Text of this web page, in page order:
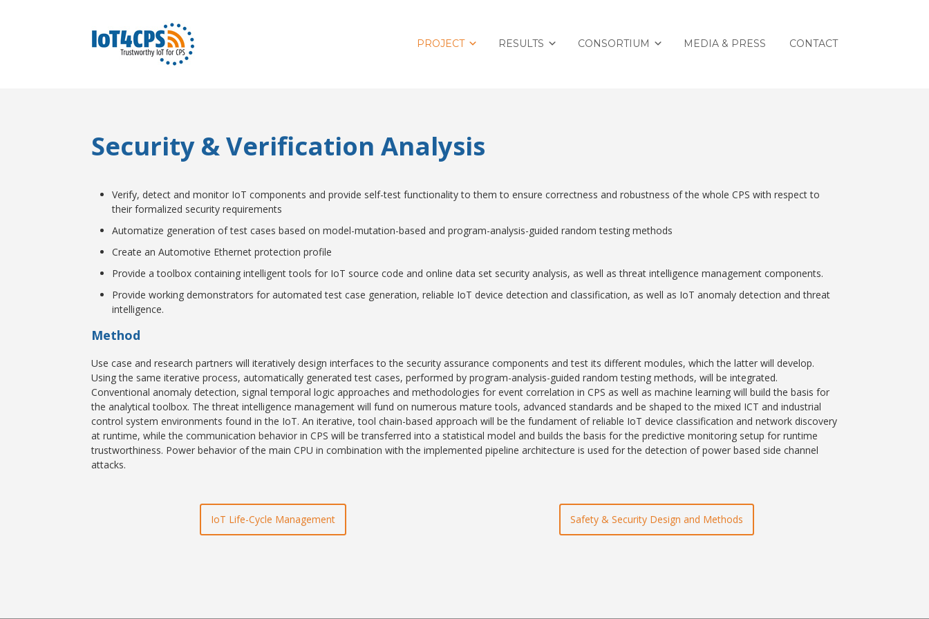
PROJECT RESULTS CONSORTIUM MEDIA & PRESS CONTACT
Security & Verification Analysis
Verify, detect and monitor IoT components and provide self-test functionality to them to ensure correctness and robustness of the whole CPS with respect to
their formalized security requirements
Automatize generation of test cases based on model-mutation-based and program-analysis-guided random testing methods
Create an Automotive Ethernet protection profile
Provide a toolbox containing intelligent tools for IoT source code and online data set security analysis, as well as threat intelligence management components.
Provide working demonstrators for automated test case generation, reliable IoT device detection and classification, as well as IoT anomaly detection and threat
intelligence.
Method
Use case and research partners will iteratively design interfaces to the security assurance components and test its different modules, which the latter will develop.
Using the same iterative process, automatically generated test cases, performed by program-analysis-guided random testing methods, will be integrated.
Conventional anomaly detection, signal temporal logic approaches and methodologies for event correlation in CPS as well as machine learning will build the basis for
the analytical toolbox. The threat intelligence management will fund on numerous mature tools, advanced standards and be shaped to the mixed ICT and industrial
control system environments found in the IoT. An iterative, tool chain-based approach will be the fundament of reliable IoT device classification and network discovery
at runtime, while the communication behavior in CPS will be transferred into a statistical model and builds the basis for the predictive monitoring setup for runtime
trustworthiness. Power behavior of the main CPU in combination with the implemented pipeline architecture is used for the detection of power based side channel
attacks.
IoT Life-Cycle Management Safety & Security Design and Methods